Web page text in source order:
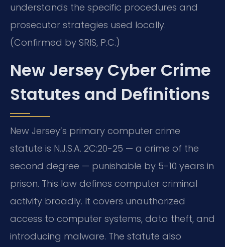
understands the specific procedures and
prosecutor strategies used locally.
(Confirmed by SRIS, P.C.)
New Jersey Cyber Crime
Statutes and Definitions
New Jersey’s primary computer crime
statute is N.J.S.A. 2C:20-25 — a crime of the
second degree — punishable by 5-10 years in
prison. This law defines computer criminal
activity broadly. It covers unauthorized
access to computer systems, data theft, and
introducing malware. The statute also